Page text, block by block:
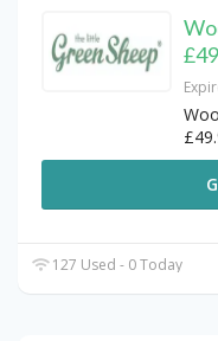
127 Used - 0 Today